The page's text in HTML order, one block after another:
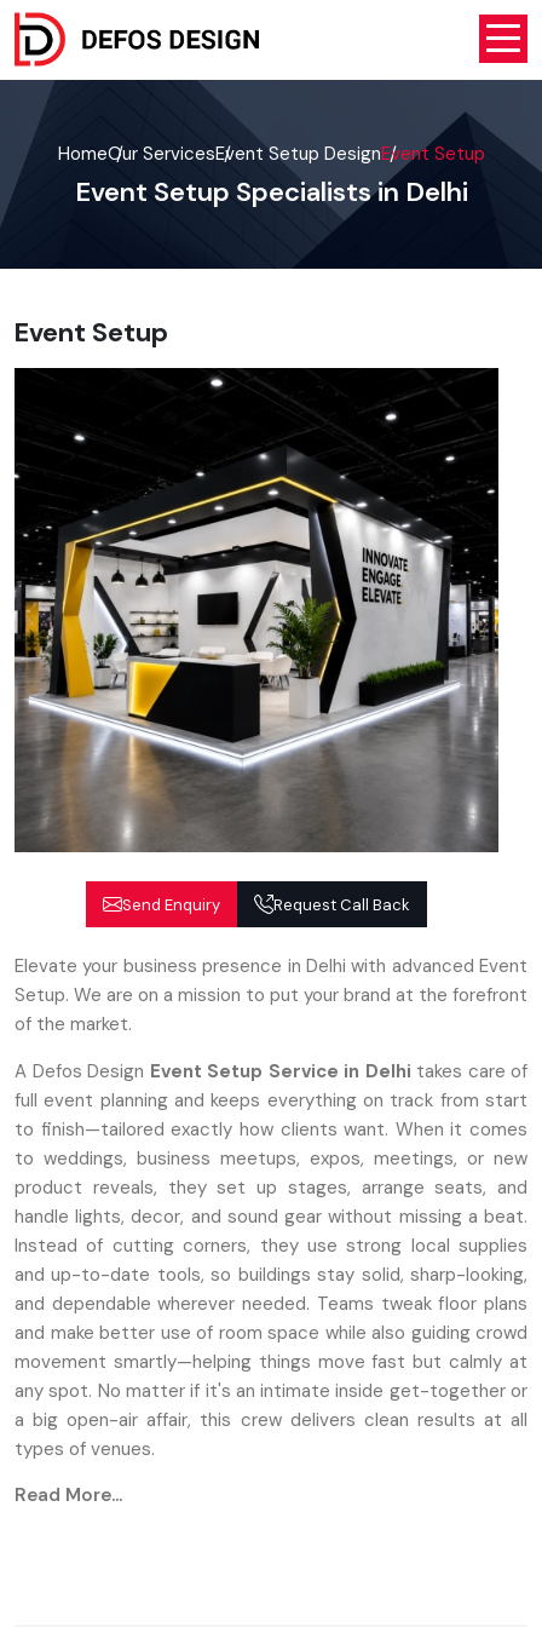
HomeOur ServicesEvent Setup DesignEvent Setup
Event Setup Specialists in Delhi
Event Setup
Send Enquiry Request Call Back
Elevate your business presence in Delhi with advanced Event
Setup. We are on a mission to put your brand at the forefront
of the market.
A Defos Design Event Setup Service in Delhi takes care of
full event planning and keeps everything on track from start
to finish—tailored exactly how clients want. When it comes
to weddings, business meetups, expos, meetings, or new
product reveals, they set up stages, arrange seats, and
handle lights, decor, and sound gear without missing a beat.
Instead of cutting corners, they use strong local supplies
and up-to-date tools, so buildings stay solid, sharp-looking,
and dependable wherever needed. Teams tweak floor plans
and make better use of room space while also guiding crowd
movement smartly—helping things move fast but calmly at
any spot. No matter if it's an intimate inside get-together or
a big open-air affair, this crew delivers clean results at all
types of venues.
Key Features
Read More...